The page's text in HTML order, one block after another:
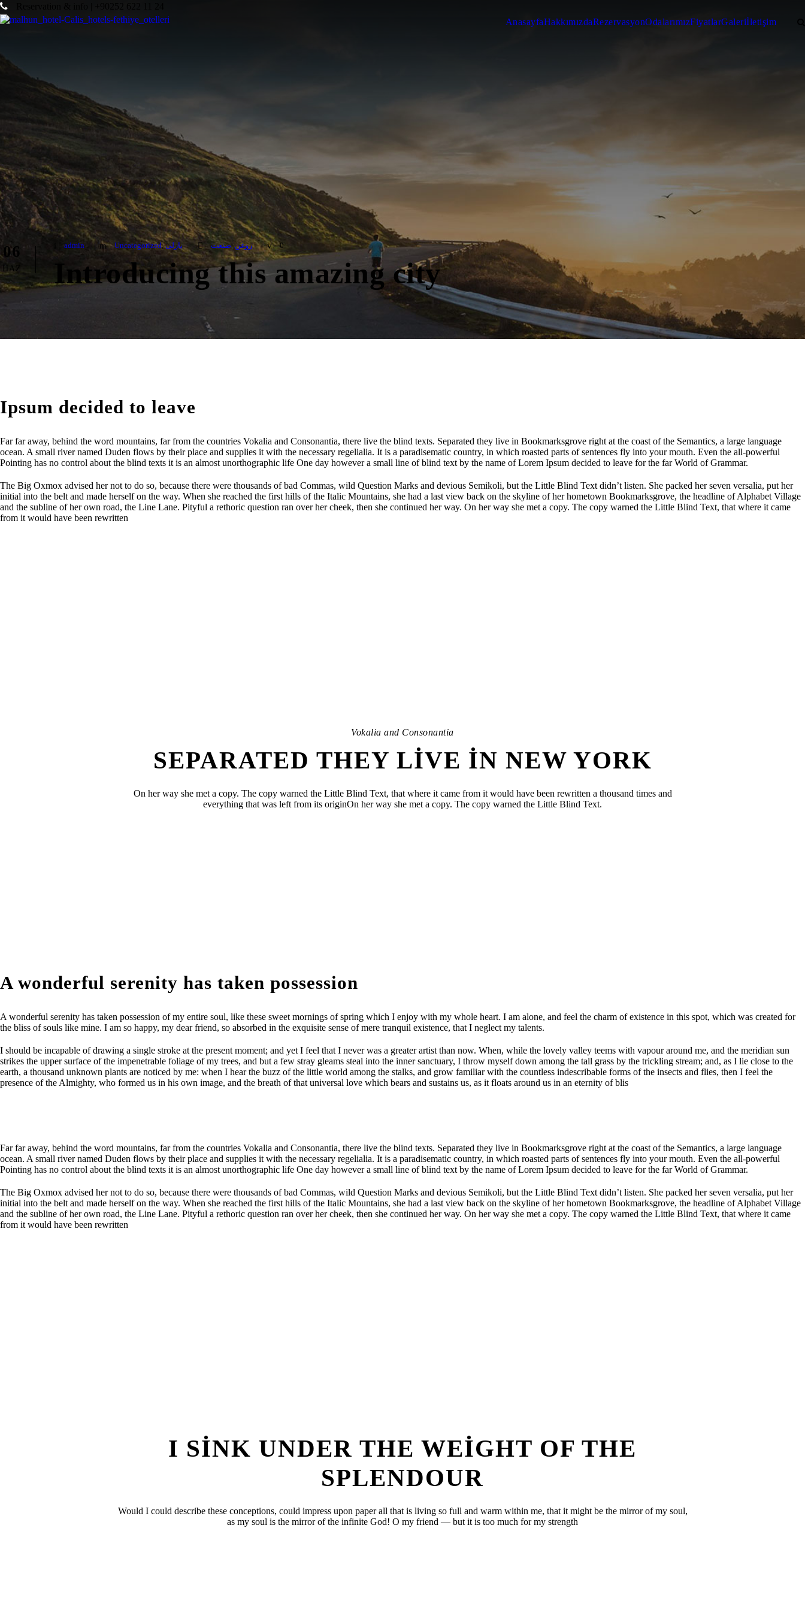
AnasayfaHakkımızdaRezervasyonOdalarımızFiyatlarGaleriİletişim
06
HAZ
admin Uncategorized, پازلی روغن, صنعت 0
Introducing this amazing city
Ipsum decided to leave
Far far away, behind the word mountains, far from the countries Vokalia and Consonantia, there live the blind texts. Separated they live in Bookmarksgrove right at the coast of the Semantics, a large language
ocean. A small river named Duden flows by their place and supplies it with the necessary regelialia. It is a paradisematic country, in which roasted parts of sentences fly into your mouth. Even the all-powerful
Pointing has no control about the blind texts it is an almost unorthographic life One day however a small line of blind text by the name of Lorem Ipsum decided to leave for the far World of Grammar.
The Big Oxmox advised her not to do so, because there were thousands of bad Commas, wild Question Marks and devious Semikoli, but the Little Blind Text didn’t listen. She packed her seven versalia, put her
initial into the belt and made herself on the way. When she reached the first hills of the Italic Mountains, she had a last view back on the skyline of her hometown Bookmarksgrove, the headline of Alphabet Village
and the subline of her own road, the Line Lane. Pityful a rethoric question ran over her cheek, then she continued her way. On her way she met a copy. The copy warned the Little Blind Text, that where it came
from it would have been rewritten
Vokalia and Consonantia
SEPARATED THEY LIVE IN NEW YORK
On her way she met a copy. The copy warned the Little Blind Text, that where it came from it would have been rewritten a thousand times and
everything that was left from its originOn her way she met a copy. The copy warned the Little Blind Text.
A wonderful serenity has taken possession
A wonderful serenity has taken possession of my entire soul, like these sweet mornings of spring which I enjoy with my whole heart. I am alone, and feel the charm of existence in this spot, which was created for
the bliss of souls like mine. I am so happy, my dear friend, so absorbed in the exquisite sense of mere tranquil existence, that I neglect my talents.
I should be incapable of drawing a single stroke at the present moment; and yet I feel that I never was a greater artist than now. When, while the lovely valley teems with vapour around me, and the meridian sun
strikes the upper surface of the impenetrable foliage of my trees, and but a few stray gleams steal into the inner sanctuary, I throw myself down among the tall grass by the trickling stream; and, as I lie close to the
earth, a thousand unknown plants are noticed by me: when I hear the buzz of the little world among the stalks, and grow familiar with the countless indescribable forms of the insects and flies, then I feel the
presence of the Almighty, who formed us in his own image, and the breath of that universal love which bears and sustains us, as it floats around us in an eternity of blis
Far far away, behind the word mountains, far from the countries Vokalia and Consonantia, there live the blind texts. Separated they live in Bookmarksgrove right at the coast of the Semantics, a large language
ocean. A small river named Duden flows by their place and supplies it with the necessary regelialia. It is a paradisematic country, in which roasted parts of sentences fly into your mouth. Even the all-powerful
Pointing has no control about the blind texts it is an almost unorthographic life One day however a small line of blind text by the name of Lorem Ipsum decided to leave for the far World of Grammar.
The Big Oxmox advised her not to do so, because there were thousands of bad Commas, wild Question Marks and devious Semikoli, but the Little Blind Text didn’t listen. She packed her seven versalia, put her
initial into the belt and made herself on the way. When she reached the first hills of the Italic Mountains, she had a last view back on the skyline of her hometown Bookmarksgrove, the headline of Alphabet Village
and the subline of her own road, the Line Lane. Pityful a rethoric question ran over her cheek, then she continued her way. On her way she met a copy. The copy warned the Little Blind Text, that where it came
from it would have been rewritten
I SINK UNDER THE WEIGHT OF THE
SPLENDOUR
Would I could describe these conceptions, could impress upon paper all that is living so full and warm within me, that it might be the mirror of my soul,
as my soul is the mirror of the infinite God! O my friend — but it is too much for my strength